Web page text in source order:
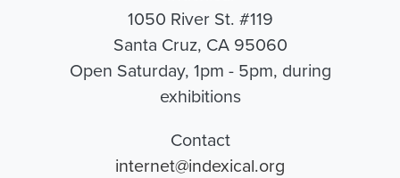
1050 River St. #119
Santa Cruz, CA 95060
Open Saturday, 1pm - 5pm, during
exhibitions
Contact
internet@indexical.org